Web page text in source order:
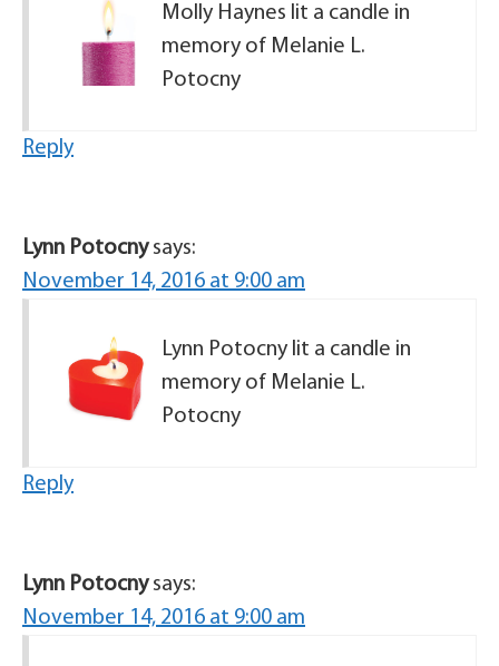
Molly Haynes lit a candle in
memory of Melanie L.
Potocny
Reply
Lynn Potocny says:
November 14, 2016 at 9:00 am
Lynn Potocny lit a candle in
memory of Melanie L.
Potocny
Reply
Lynn Potocny says:
November 14, 2016 at 9:00 am